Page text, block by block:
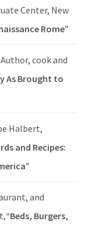
Center, New
Rome”
cook and
As Brought to
Halbert,
and Recipes:
and
“Beds, Burgers,